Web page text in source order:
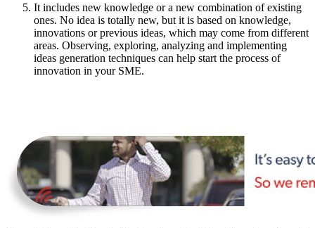
It includes new knowledge or a new combination of existing
ones. No idea is totally new, but it is based on knowledge,
innovations or previous ideas, which may come from different
areas. Observing, exploring, analyzing and implementing
ideas generation techniques can help start the process of
innovation in your SME.